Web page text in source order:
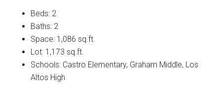
Beds: 2
Baths: 2
Space: 1,086 sq.ft.
Lot: 1,173 sq.ft.
Schools: Castro Elementary, Graham Middle, Los
Altos High